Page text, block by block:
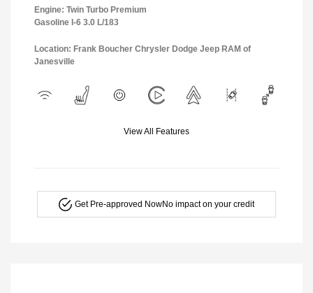
Engine: Twin Turbo Premium
Gasoline I-6 3.0 L/183
Location: Frank Boucher Chrysler Dodge Jeep RAM of
Janesville
View All Features
Get Pre-approved NowNo impact on your credit